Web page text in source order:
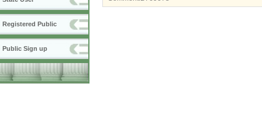
Registered Public
Public Sign up